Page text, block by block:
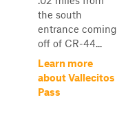
the south
entrance coming
off of CR-44...
Learn more
about Vallecitos
Pass